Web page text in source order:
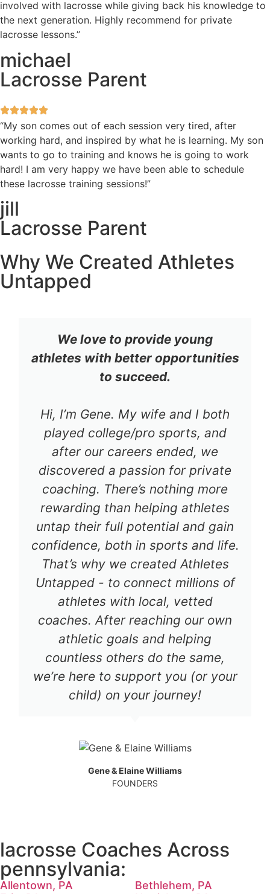
involved with lacrosse while giving back his knowledge to
the next generation. Highly recommend for private
lacrosse lessons.”
michael
Lacrosse Parent
“My son comes out of each session very tired, after
working hard, and inspired by what he is learning. My son
wants to go to training and knows he is going to work
hard! I am very happy we have been able to schedule
these lacrosse training sessions!”
jill
Lacrosse Parent
Why We Created Athletes
Untapped
We love to provide young
athletes with better opportunities
to succeed.
Hi, I’m Gene. My wife and I both
played college/pro sports, and
after our careers ended, we
discovered a passion for private
coaching. There’s nothing more
rewarding than helping athletes
untap their full potential and gain
confidence, both in sports and life.
That’s why we created Athletes
Untapped - to connect millions of
athletes with local, vetted
coaches. After reaching our own
athletic goals and helping
countless others do the same,
we’re here to support you (or your
child) on your journey!
Gene & Elaine Williams
FOUNDERS
lacrosse Coaches Across
pennsylvania:
Allentown, PA
Bethlehem, PA